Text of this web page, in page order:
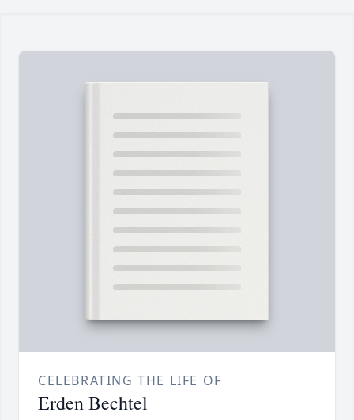
CELEBRATING THE LIFE OF
Erden Bechtel